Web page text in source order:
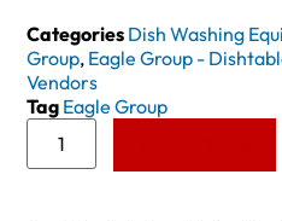
Categories Dish Washing
Group, Eagle Group -
Vendors
Tag Eagle Group